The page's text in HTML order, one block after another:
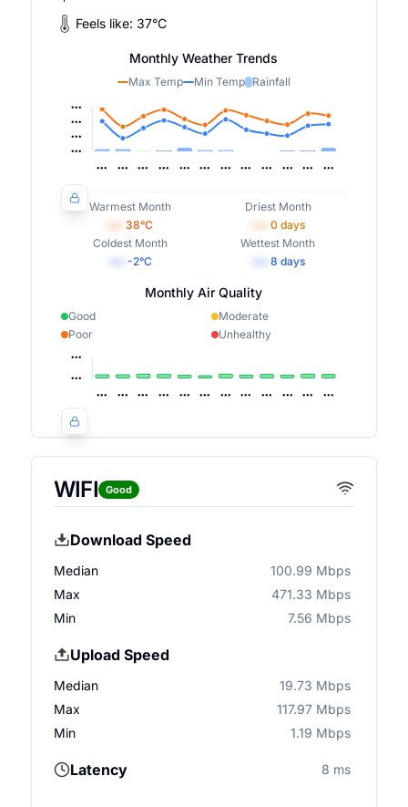
Feels like: 37°C
Monthly Weather Trends
Max Temp Min Temp Rainfall
Warmest Month
38°C
Driest Month
0 days
Coldest Month
-2°C
Wettest Month
8 days
Monthly Air Quality
Good
Moderate
Poor
Unhealthy
WIFI Good
Download Speed
Median
100.99 Mbps
Max
471.33 Mbps
Min
7.56 Mbps
Upload Speed
Median
19.73 Mbps
Max
117.97 Mbps
Min
1.19 Mbps
Latency 8 ms